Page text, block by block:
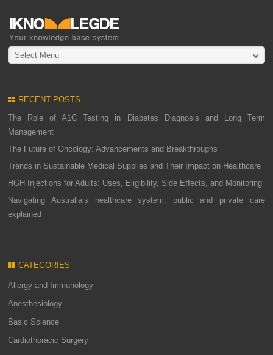
Select Menu
RECENT POSTS
The Role of A1C Testing in Diabetes Diagnosis and Long Term
Management
The Future of Oncology: Advancements and Breakthroughs
Trends in Sustainable Medical Supplies and Their Impact on Healthcare
HGH Injections for Adults: Uses, Eligibility, Side Effects, and Monitoring
Navigating Australia’s healthcare system: public and private care
explained
CATEGORIES
Allergy and Immunology
Anesthesiology
Basic Science
Cardiothoracic Surgery